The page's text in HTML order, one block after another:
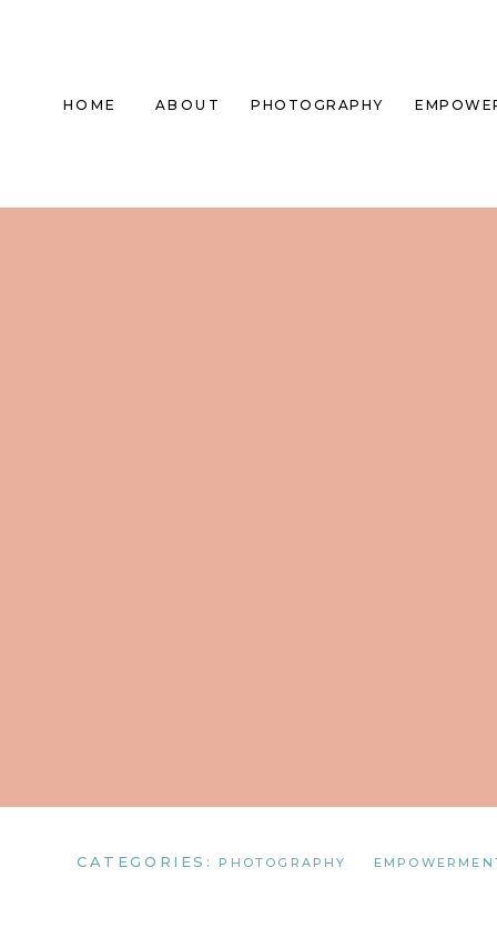
HOME ABOUT PHOTOGRAPHY
PHOTOGRAPHY
CATEGORIES: